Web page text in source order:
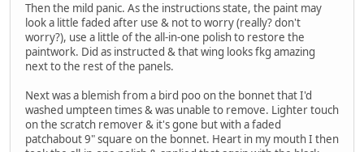
Then the mild panic. As the instructions state, the paint may
look a little faded after use & not to worry (really? don't
worry?), use a little of the all-in-one polish to restore the
paintwork. Did as instructed & that wing looks fkg amazing
next to the rest of the panels.
Next was a blemish from a bird poo on the bonnet that I'd
washed umpteen times & was unable to remove. Lighter touch
on the scratch remover & it's gone but with a faded
patchabout 9" square on the bonnet. Heart in my mouth I then